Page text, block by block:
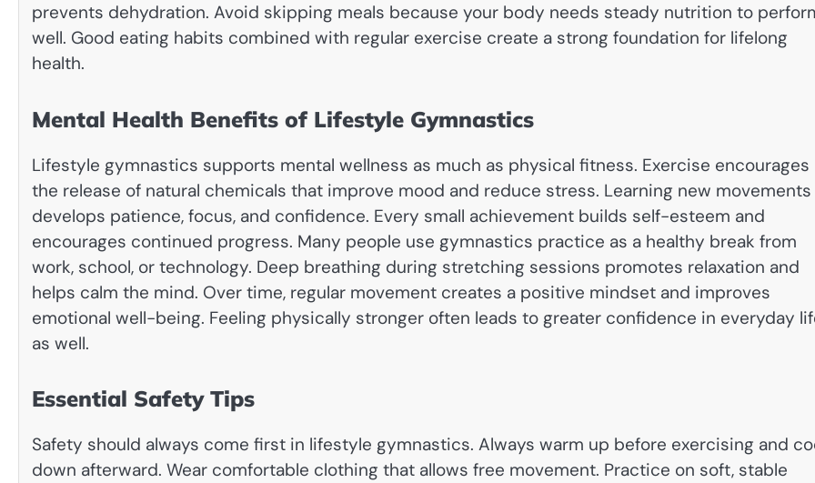
prevents dehydration. Avoid skipping meals because your body needs steady nutrition to
well. Good eating habits combined with regular exercise create a strong foundation for lifelong
health.
Mental Health Benefits of Lifestyle Gymnastics
Lifestyle gymnastics supports mental wellness as much as physical fitness. Exercise encourages
the release of natural chemicals that improve mood and reduce stress. Learning new movements
develops patience, focus, and confidence. Every small achievement builds self-esteem and
encourages continued progress. Many people use gymnastics practice as a healthy break from
work, school, or technology. Deep breathing during stretching sessions promotes relaxation and
helps calm the mind. Over time, regular movement creates a positive mindset and improves
emotional well-being. Feeling physically stronger often leads to greater confidence in everyday
as well.
Essential Safety Tips
Safety should always come first in lifestyle gymnastics. Always warm up before exercising and
down afterward. Wear comfortable clothing that allows free movement. Practice on soft, stable